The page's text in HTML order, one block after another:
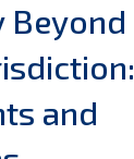
Beyond
and